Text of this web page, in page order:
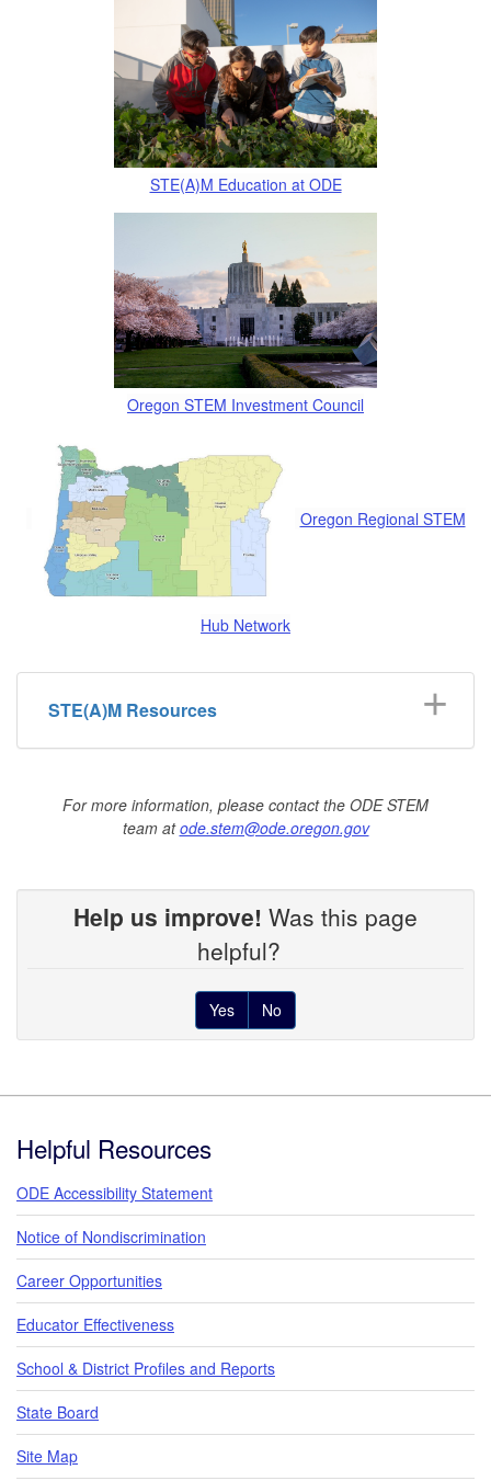
STE(A)M Education at ODE
Oregon STEM Investment Council
Oregon Regional STEM
Hub Network
STE(A)M Resources
For more information, please contact the ODE STEM
team atode.stem@ode.oregon.gov
Help us improve! Was this page
helpful?
Yes No
Helpful Resources
ODE Accessibility Statement
Notice of Nondiscrimination
Career Opportunities
Educator Effectiveness
School & District Profiles and Reports
State Board
Site Map